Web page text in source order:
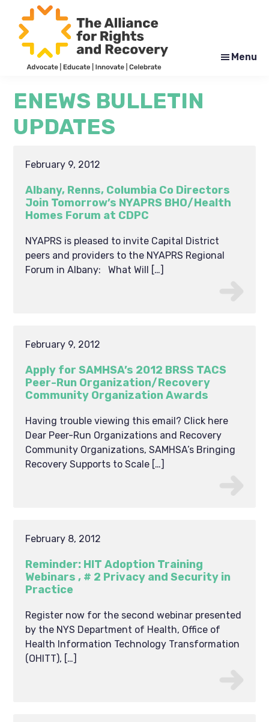
main
content
footer
for
Rights
and
Recovery
NYAPRS
Menu
ENEWS BULLETIN
UPDATES
February 9, 2012
Albany, Renns, Columbia Co Directors
Join Tomorrow’s NYAPRS BHO/Health
Homes Forum at CDPC
NYAPRS is pleased to invite Capital District
peers and providers to the NYAPRS Regional
Forum in Albany: What Will […]
February 9, 2012
Apply for SAMHSA’s 2012 BRSS TACS
Peer-Run Organization/Recovery
Community Organization Awards
Having trouble viewing this email? Click here
Dear Peer-Run Organizations and Recovery
Community Organizations, SAMHSA’s Bringing
Recovery Supports to Scale […]
February 8, 2012
Reminder: HIT Adoption Training
Webinars , # 2 Privacy and Security in
Practice
Register now for the second webinar presented
by the NYS Department of Health, Office of
Health Information Technology Transformation
(OHITT), […]